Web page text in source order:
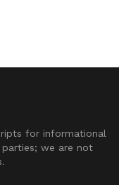
for informational
we are not